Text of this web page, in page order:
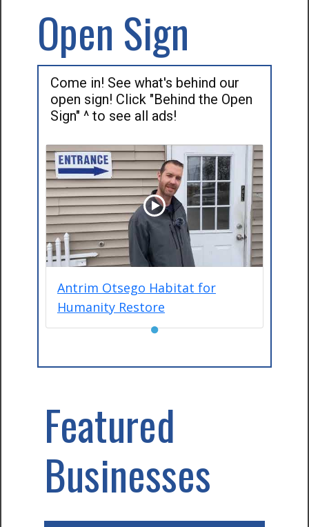
Open Sign
Come in! See what's behind our
open sign! Click "Behind the Open
Sign" ^ to see all ads!
Antrim Otsego Habitat for
Humanity Restore
●
Featured
Businesses